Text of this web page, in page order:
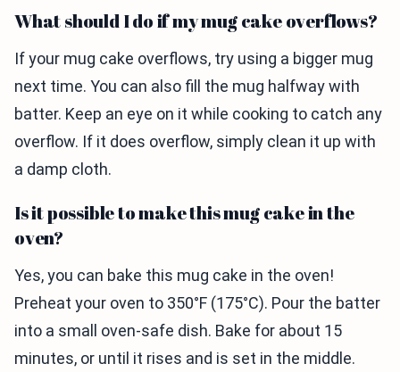
What should I do if my mug cake overflows?
If your mug cake overflows, try using a bigger mug
next time. You can also fill the mug halfway with
batter. Keep an eye on it while cooking to catch any
overflow. If it does overflow, simply clean it up with
a damp cloth.
Is it possible to make this mug cake in the
oven?
Yes, you can bake this mug cake in the oven!
Preheat your oven to 350°F (175°C). Pour the batter
into a small oven-safe dish. Bake for about 15
minutes, or until it rises and is set in the middle.